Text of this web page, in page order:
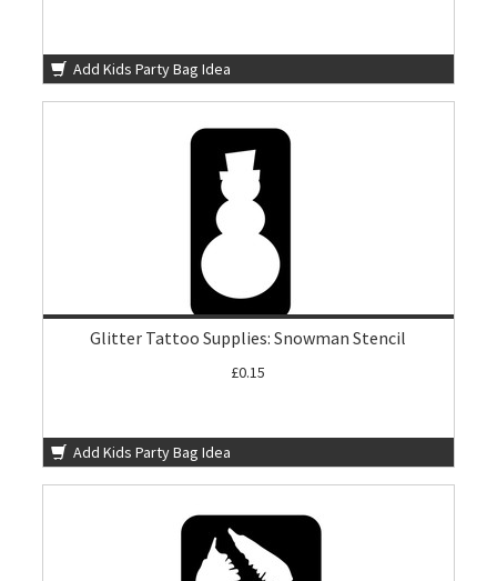
Add Kids Party Bag Idea
Glitter Tattoo Supplies: Snowman Stencil
£0.15
Add Kids Party Bag Idea